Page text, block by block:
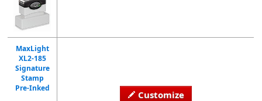
MaxLight
XL2-185
Signature
Stamp
Pre-Inked
Customize